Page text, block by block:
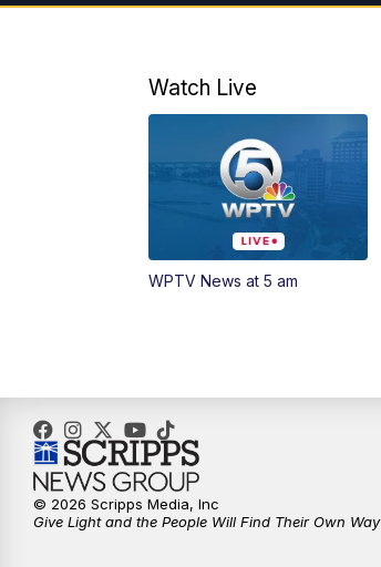
Watch Live
WPTV News at 5 am
© 2026 Scripps Media, Inc
Give Light and the People Will Find Their Own Way